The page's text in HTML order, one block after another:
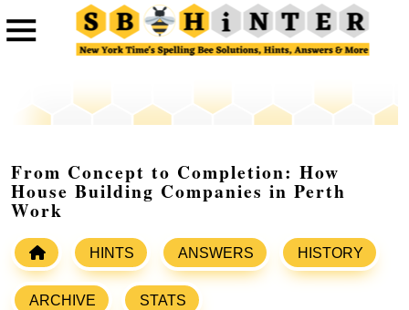
From Concept to Completion: How
House Building Companies in Perth
Work
HINTS ANSWERS HISTORY
ARCHIVE STATS